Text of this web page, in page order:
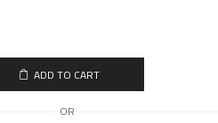
ADD TO CART
OR